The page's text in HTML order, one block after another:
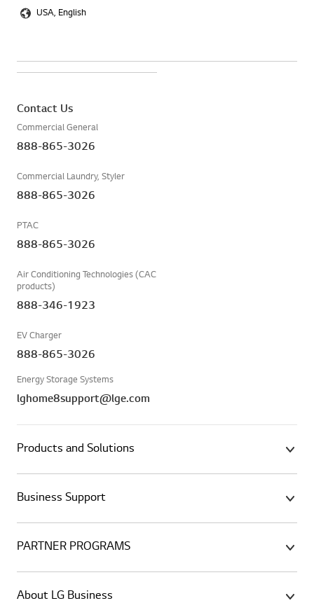
USA, English
Contact Us
Commercial General
888-865-3026
Commercial Laundry, Styler
888-865-3026
PTAC
888-865-3026
Air Conditioning Technologies (CAC
products)
888-346-1923
EV Charger
888-865-3026
Energy Storage Systems
lghome8support@lge.com
Products and Solutions
Business Support
PARTNER PROGRAMS
About LG Business